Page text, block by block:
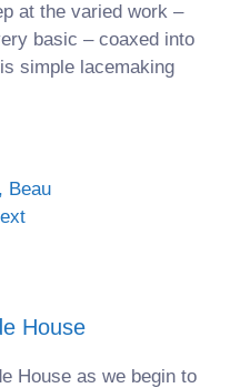
at the varied work –
basic – coaxed into
simple lacemaking
Beau
House
House as we begin to